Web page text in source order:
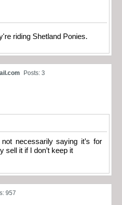
riding Shetland Ponies.
Posts: 3
necessarily saying it’s for
sell it if I don’t keep it
957